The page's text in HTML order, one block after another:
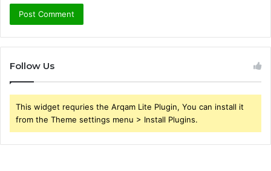
Follow Us
This widget requries the Arqam Lite Plugin, You can install it
from the Theme settings menu > Install Plugins.